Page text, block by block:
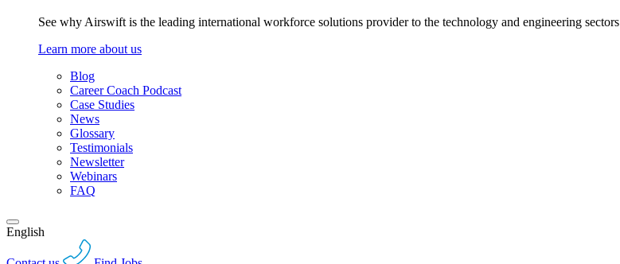
See why Airswift is the leading international workforce solutions provider to the technology and engineering sectors
Learn more about us
Blog
Career Coach Podcast
Case Studies
News
Glossary
Testimonials
Newsletter
Webinars
FAQ
English